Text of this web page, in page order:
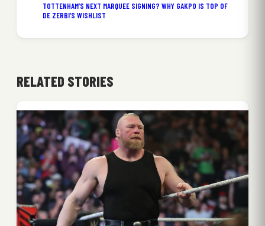
TOTTENHAM’S NEXT MARQUEE SIGNING? WHY GAKPO IS TOP OF
DE ZERBI’S WISHLIST
RELATED STORIES